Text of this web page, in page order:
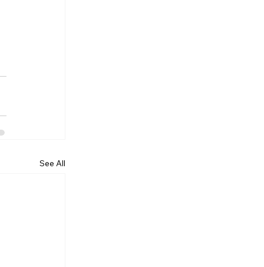
See All